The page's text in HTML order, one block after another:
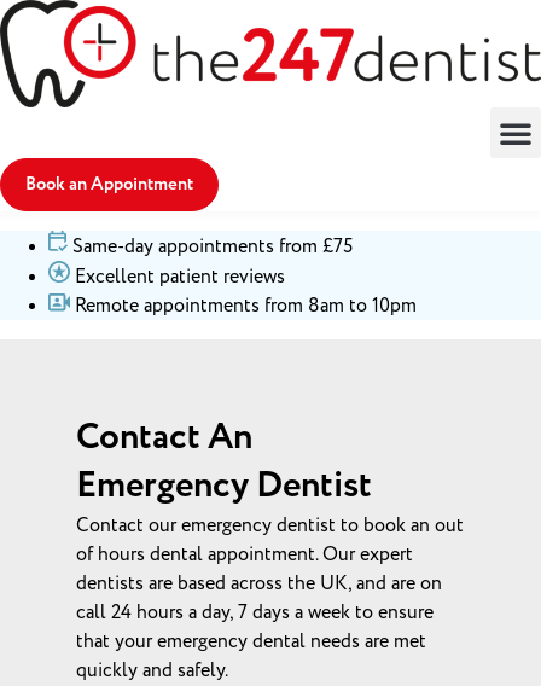
Book an Appointment
Same-day appointments from £75
Excellent patient reviews
Remote appointments from 8am to 10pm
Contact An
Emergency Dentist
Contact our emergency dentist to book an out
of hours dental appointment. Our expert
dentists are based across the UK, and are on
call 24 hours a day, 7 days a week to ensure
that your emergency dental needs are met
quickly and safely.